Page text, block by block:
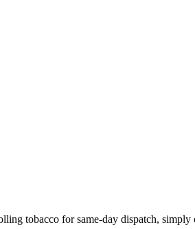
tobacco for same-day dispatch, simply